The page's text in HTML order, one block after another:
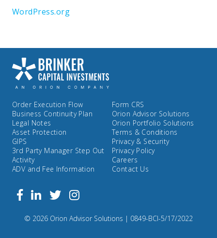
WordPress.org
Order Execution Flow
Business Continuity Plan
Legal Notes
Asset Protection
GIPS
3rd Party Manager Step Out
Activity
ADV and Fee Information
Form CRS
Orion Advisor Solutions
Orion Portfolio Solutions
Terms & Conditions
Privacy & Security
Privacy Policy
Careers
Contact Us
Facebook
LinkedinTwitter
Follow
Instagram
© 2026 Orion Advisor Solutions Compliance
| 0849-BCI-5/17/2022